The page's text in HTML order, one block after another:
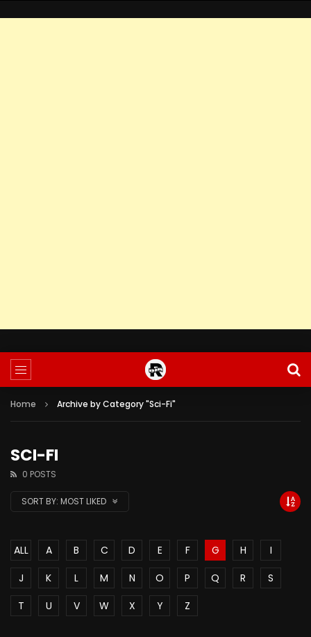
Home Archive by Category "Sci-Fi"
SCI-FI
0 POSTS
SORT BY: MOST LIKED
ALL A B C D E F G H
I
J
K L M N O P Q R
S
T
U V W X Y Z